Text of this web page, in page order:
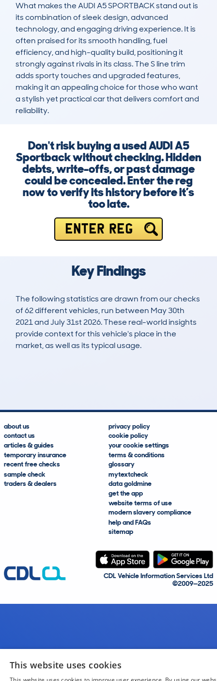
What makes the AUDI A5 SPORTBACK stand out is
its combination of sleek design, advanced
technology, and engaging driving experience. It is
often praised for its smooth handling, fuel
efficiency, and high-quality build, positioning it
strongly against rivals in its class. The S line trim
adds sporty touches and upgraded features,
making it an appealing choice for those who want
a stylish yet practical car that delivers comfort and
reliability.
Don't risk buying a used AUDI A5
Sportback without checking. Hidden
debts, write-offs, or past damage
could be concealed. Enter the reg
now to verify its history before it’s
too late.
ENTER REG
Key Findings
The following statistics are drawn from our checks
of 62 different vehicles, run between May 30th
2021 and July 31st 2026. These real-world insights
provide context for this vehicle's place in the
market, as well as its typical usage.
about us
contact us
articles & guides
temporary insurance
recent free checks
sample check
traders & dealers
privacy policy
cookie policy
your cookie settings
terms & conditions
glossary
mytextcheck
data goldmine
get the app
website terms of use
modern slavery compliance
help and FAQs
sitemap
CDL Vehicle Information Services Ltd
©2009—2025
This website uses cookies